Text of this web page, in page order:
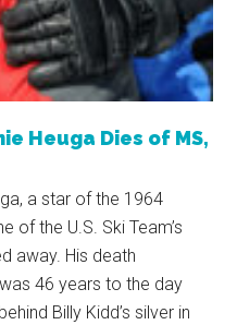
Heuga Dies of MS,
a star of the 1964
of the U.S. Ski Team’s
away. His death
46 years to the day
Billy Kidd’s silver in